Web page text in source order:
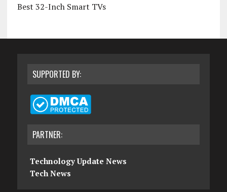
Best 32-Inch Smart TVs
SUPPORTED BY:
PARTNER:
Technology Update News
Tech News